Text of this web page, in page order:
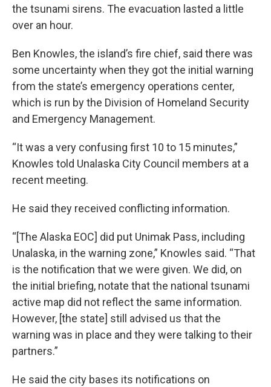
the tsunami sirens. The evacuation lasted a little
over an hour.
Ben Knowles, the island’s fire chief, said there was
some uncertainty when they got the initial warning
from the state’s emergency operations center,
which is run by the Division of Homeland Security
and Emergency Management.
“It was a very confusing first 10 to 15 minutes,”
Knowles told Unalaska City Council members at a
recent meeting.
He said they received conflicting information.
“[The Alaska EOC] did put Unimak Pass, including
Unalaska, in the warning zone,” Knowles said. “That
is the notification that we were given. We did, on
the initial briefing, notate that the national tsunami
active map did not reflect the same information.
However, [the state] still advised us that the
warning was in place and they were talking to their
partners.”
He said the city bases its notifications on